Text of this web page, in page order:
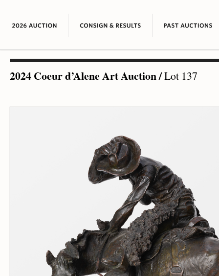
2024 Coeur d’Alene Art Auction/Lot 137